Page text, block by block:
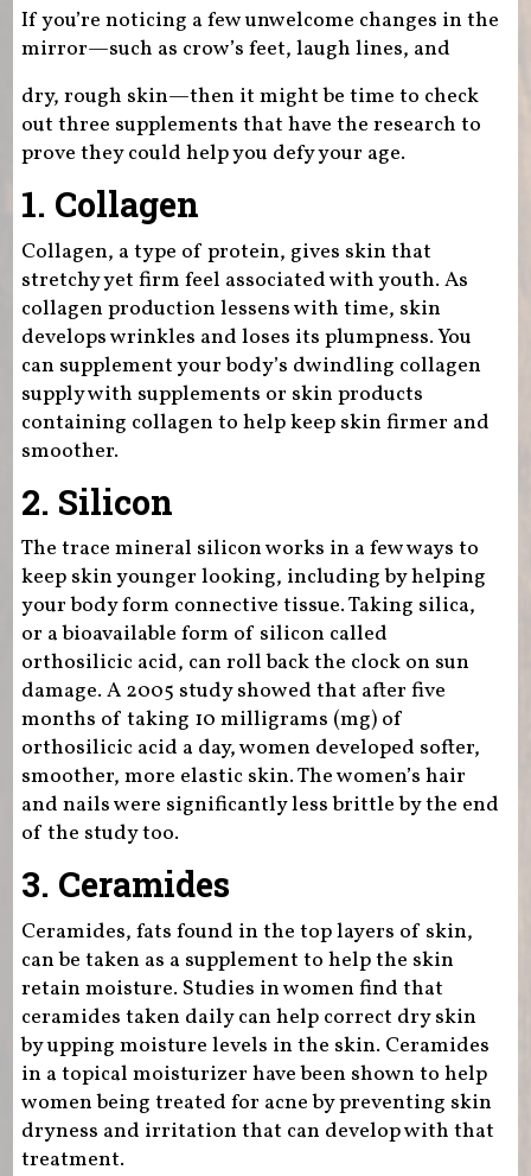
If you’re noticing a few unwelcome changes in the
mirror—such as crow’s feet, laugh lines, and
dry, rough skin—then it might be time to check
out three supplements that have the research to
prove they could help you defy your age.
1. Collagen
Collagen, a type of protein, gives skin that
stretchy yet firm feel associated with youth. As
collagen production lessens with time, skin
develops wrinkles and loses its plumpness. You
can supplement your body’s dwindling collagen
supply with supplements or skin products
containing collagen to help keep skin firmer and
smoother.
2. Silicon
The trace mineral silicon works in a few ways to
keep skin younger looking, including by helping
your body form connective tissue. Taking silica,
or a bioavailable form of silicon called
orthosilicic acid, can roll back the clock on sun
damage. A 2005 study showed that after five
months of taking 10 milligrams (mg) of
orthosilicic acid a day, women developed softer,
smoother, more elastic skin. The women’s hair
and nails were significantly less brittle by the end
of the study too.
3. Ceramides
Ceramides, fats found in the top layers of skin,
can be taken as a supplement to help the skin
retain moisture. Studies in women find that
ceramides taken daily can help correct dry skin
by upping moisture levels in the skin. Ceramides
in a topical moisturizer have been shown to help
women being treated for acne by preventing skin
dryness and irritation that can develop with that
treatment.